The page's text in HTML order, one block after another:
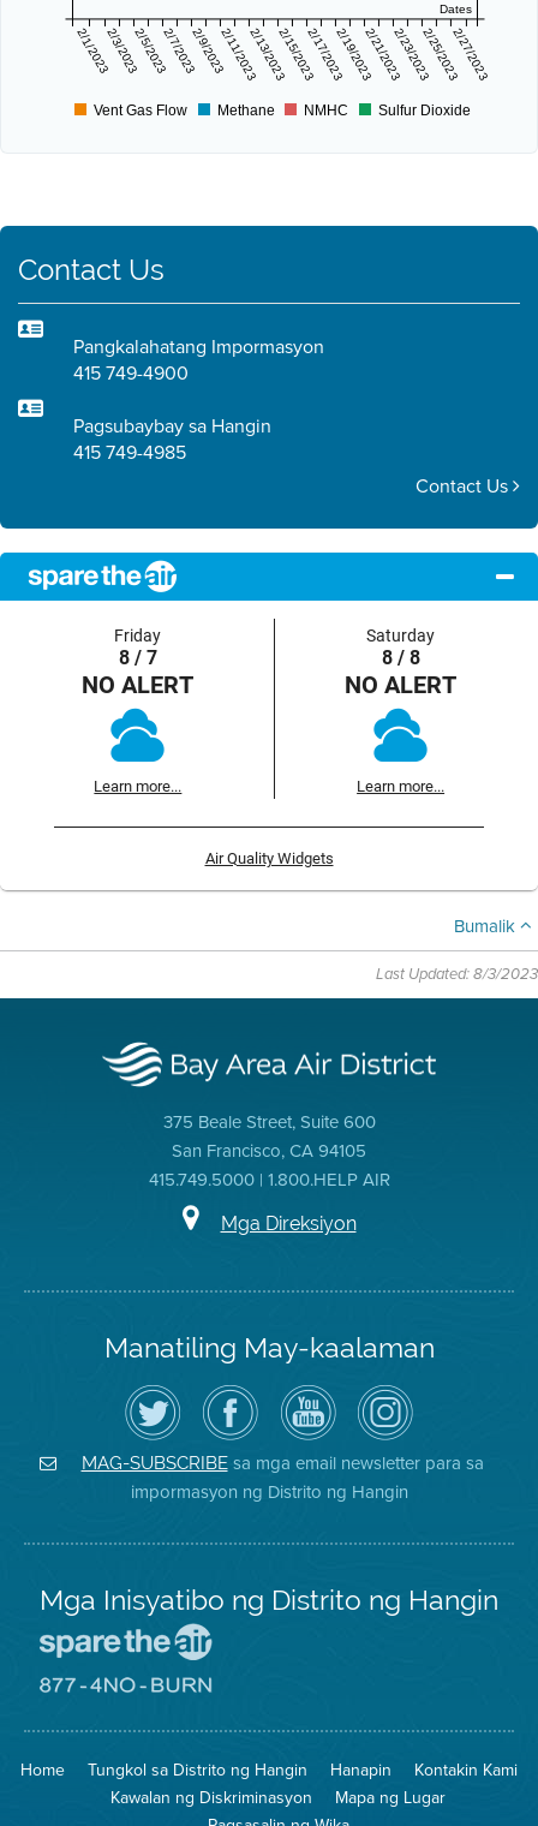
Dates
2/1/20232/3/20232/5/20232/7/20232/9/20232/11/20232/13/20232/15/20232/17/20232/19/20232/21/20232/23/20232/25/20232/27/2023
Vent Gas Flow Methane NMHC Sulfur Dioxide
Contact Us
Pangkalahatang Impormasyon
415 749-4900
Pagsubaybay sa Hangin
415 749-4985
Contact Us
Friday
8 / 7
NO ALERT
Learn more...
Saturday
8 / 8
NO ALERT
Learn more...
Air Quality Widgets
Bumalik
Last Updated: 8/3/2023
375 Beale Street, Suite 600
San Francisco, CA 94105
415.749.5000 | 1.800.HELP AIR
Mga Direksiyon
Manatiling May-kaalaman
I-
follow
ang
Air
District
sa
Twitter
Bisitahin
ang
Page
sa
Facebook
ng
Distrito
Channel
sa
YouTube
ng
Air
District
Air
District
on
Instagram
MAG-SUBSCRIBEsa mga email newsletter para sa
impormasyon ng Distrito ng Hangin
Mga Inisyatibo ng Distrito ng Hangin
Iligtas
Hangin
8774
na
Pagsunog
Home Tungkol sa Distrito ng Hangin Hanapin
Kontakin Kami
Kawalan ng Diskriminasyon
Mapa ng Lugar